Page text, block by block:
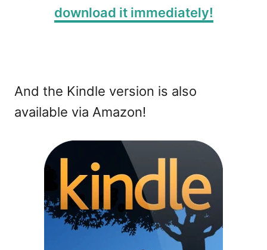
download it immediately!
And the Kindle version is also
available via Amazon!